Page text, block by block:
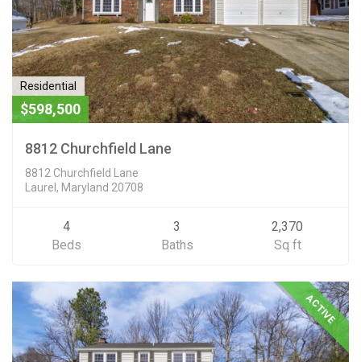
Residential
$598,500
8812 Churchfield Lane
8812 Churchfield Lane
Laurel, Maryland 20708
4
Beds
3
Baths
2,370
Sq ft
ACTIVE